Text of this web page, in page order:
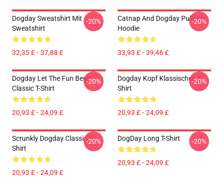
Dogday Sweatshirt Mit
Sweatshirt
32,35 £ - 37,88 £
-20%
Catnap And Dogday Pullover
Hoodie
33,93 £ - 39,46 £
-20%
Dogday Let The Fun Begin
Classic T-Shirt
20,93 £ - 24,09 £
-20%
Dogday Kopf Klassisches T-
Shirt
20,93 £ - 24,09 £
-20%
Scrunkly Dogday Classic T-
Shirt
20,93 £ - 24,09 £
-20% DogDay Long T-Shirt
20,93 £ - 24,09 £
-20%